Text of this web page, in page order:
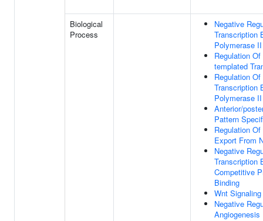
Biological
Process
Negative
Transcription
Polymerase II
Regulation Of
templated
Regulation Of
Transcription
Polymerase II
Anterior/
Pattern
Regulation
Export From
Negative
Transcription
Competitive
Binding
Wnt
Negative
Angiogenesis